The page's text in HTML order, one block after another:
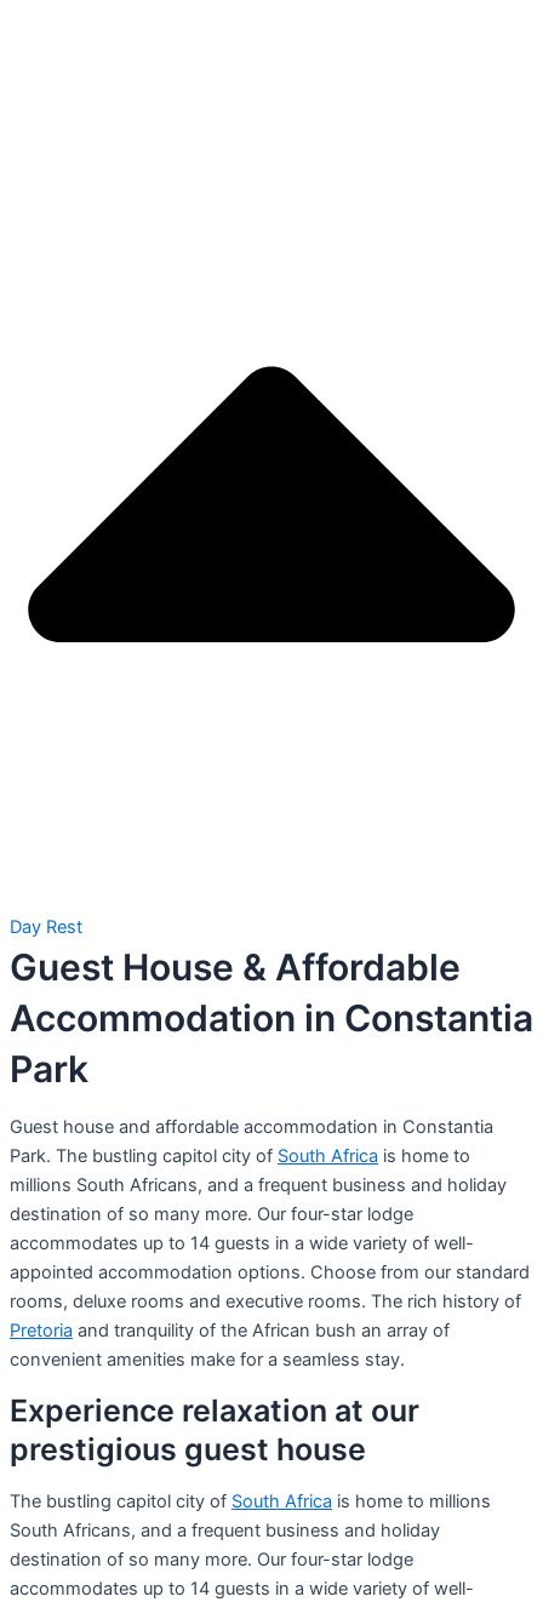
Day Rest
Guest House & Affordable
Accommodation in Constantia
Park
Guest house and affordable accommodation in Constantia
Park. The bustling capitol city of South Africa is home to
millions South Africans, and a frequent business and holiday
destination of so many more. Our four-star lodge
accommodates up to 14 guests in a wide variety of well-
appointed accommodation options. Choose from our standard
rooms, deluxe rooms and executive rooms. The rich history of
Pretoria and tranquility of the African bush an array of
convenient amenities make for a seamless stay.
Experience relaxation at our
prestigious guest house
The bustling capitol city of South Africa is home to millions
South Africans, and a frequent business and holiday
destination of so many more. Our four-star lodge
accommodates up to 14 guests in a wide variety of well-